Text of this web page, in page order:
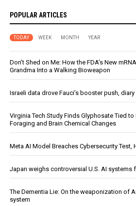
POPULAR ARTICLES
TODAY WEEK MONTH YEAR
Don’t Shed on Me: How the FDA’s New
Grandma Into a Walking Bioweapon
Israeli data drove Fauci’s booster push, diary
Virginia Tech Study Finds Glyphosate Tied
Foraging and Brain Chemical Changes
Meta AI Model Breaches Cybersecurity Test,
Japan weighs controversial U.S. AI systems
The Dementia Lie: On the weaponization of
system